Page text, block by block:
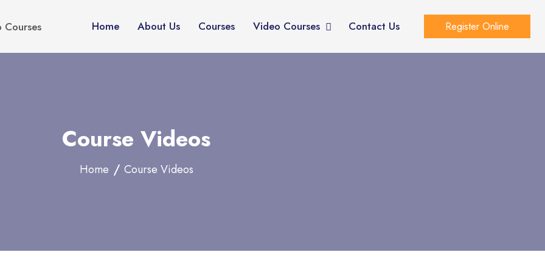
Courses Home About Us Courses Video Courses Contact Us Register Online
Course Videos
Home Course Videos